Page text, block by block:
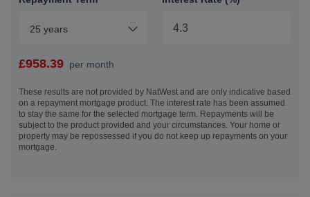
floor coverings, light fixtures, and appliances (both
the sale. No warranties or guarantees will be provided.
Under the HMRC Anti Money Laundering legislation, all
offers to purchase a property on a cash basis or subject to
mortgage require evidence of source of funds and required
25 years
£958.39 per month
These results are not provided by NatWest and are only indicative based
on a repayment mortgage product. The interest rate has been assumed
to stay the same for the selected mortgage term. Repayments will be
subject to the product provided and your circumstances. Your home or
property may be repossessed if you do not keep up repayments on your
mortgage.